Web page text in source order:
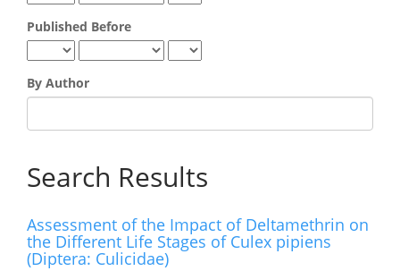
Published Before
By Author
Search Results
Assessment of the Impact of Deltamethrin on
the Different Life Stages of Culex pipiens
(Diptera: Culicidae)